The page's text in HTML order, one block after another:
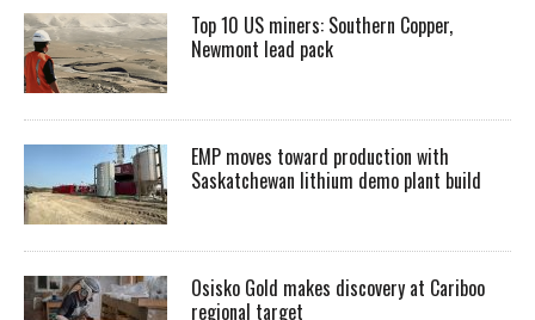
Top 10 US miners: Southern Copper,
Newmont lead pack
EMP moves toward production with
Saskatchewan lithium demo plant build
Osisko Gold makes discovery at Cariboo
regional target